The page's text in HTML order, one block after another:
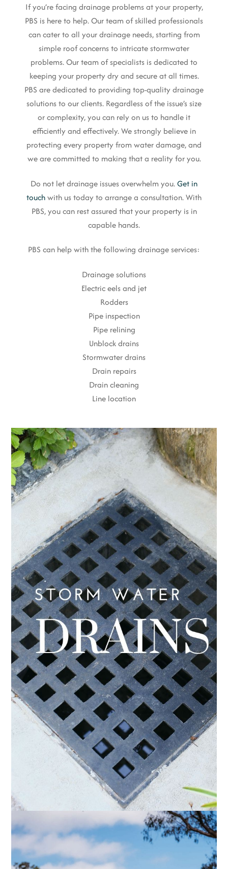
If you’re facing drainage problems at your property,
PBS is here to help. Our team of skilled professionals
can cater to all your drainage needs, starting from
simple roof concerns to intricate stormwater
problems. Our team of specialists is dedicated to
keeping your property dry and secure at all times.
PBS are dedicated to providing top-quality drainage
solutions to our clients. Regardless of the issue’s size
or complexity, you can rely on us to handle it
efficiently and effectively. We strongly believe in
protecting every property from water damage, and
we are committed to making that a reality for you.
Do not let drainage issues overwhelm you.Get in
touchwith us today to arrange a consultation. With
PBS, you can rest assured that your property is in
capable hands.
PBS can help with the following drainage services:
Drainage solutions
Electric eels and jet
Rodders
Pipe inspection
Pipe relining
Unblock drains
Stormwater drains
Drain repairs
Drain cleaning
Line location